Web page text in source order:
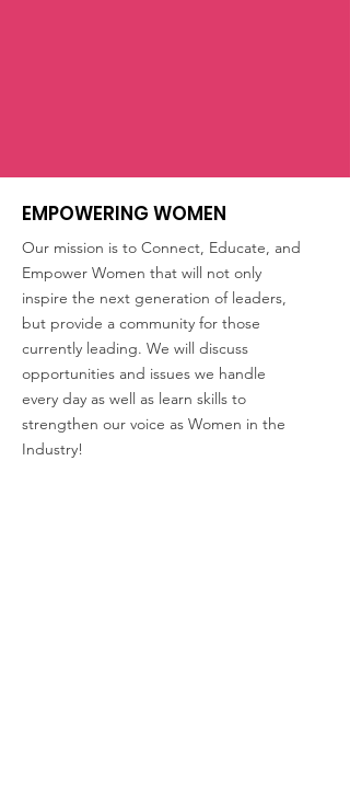
EMPOWERING WOMEN
Our mission is to Connect, Educate, and
Empower Women that will not only
inspire the next generation of leaders,
but provide a community for those
currently leading. We will discuss
opportunities and issues we handle
every day as well as learn skills to
strengthen our voice as Women in the
Industry!